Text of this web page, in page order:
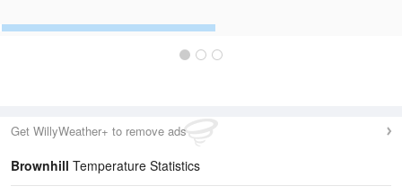
Get WillyWeather+ to remove ads
Brownhill Temperature Statistics